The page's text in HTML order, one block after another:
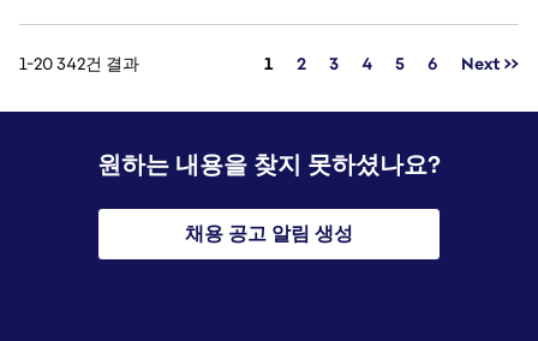
1-20 342건 결과 페이지
1 2 3 4 5 6 Next >>
원하는 내용을 찾지 못하셨나요?
채용 공고 알림 생성